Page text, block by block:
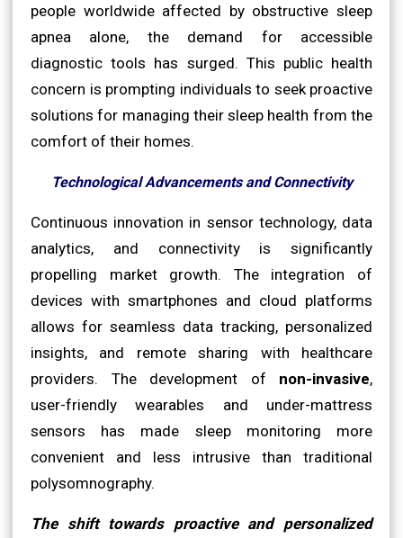
people worldwide affected by obstructive sleep
apnea alone, the demand for accessible
diagnostic tools has surged. This public health
concern is prompting individuals to seek proactive
solutions for managing their sleep health from the
comfort of their homes.
Technological Advancements and Connectivity
Continuous innovation in sensor technology, data
analytics, and connectivity is significantly
propelling market growth. The integration of
devices with smartphones and cloud platforms
allows for seamless data tracking, personalized
insights, and remote sharing with healthcare
providers. The development of non-invasive,
user-friendly wearables and under-mattress
sensors has made sleep monitoring more
convenient and less intrusive than traditional
polysomnography.
The shift towards proactive and personalized